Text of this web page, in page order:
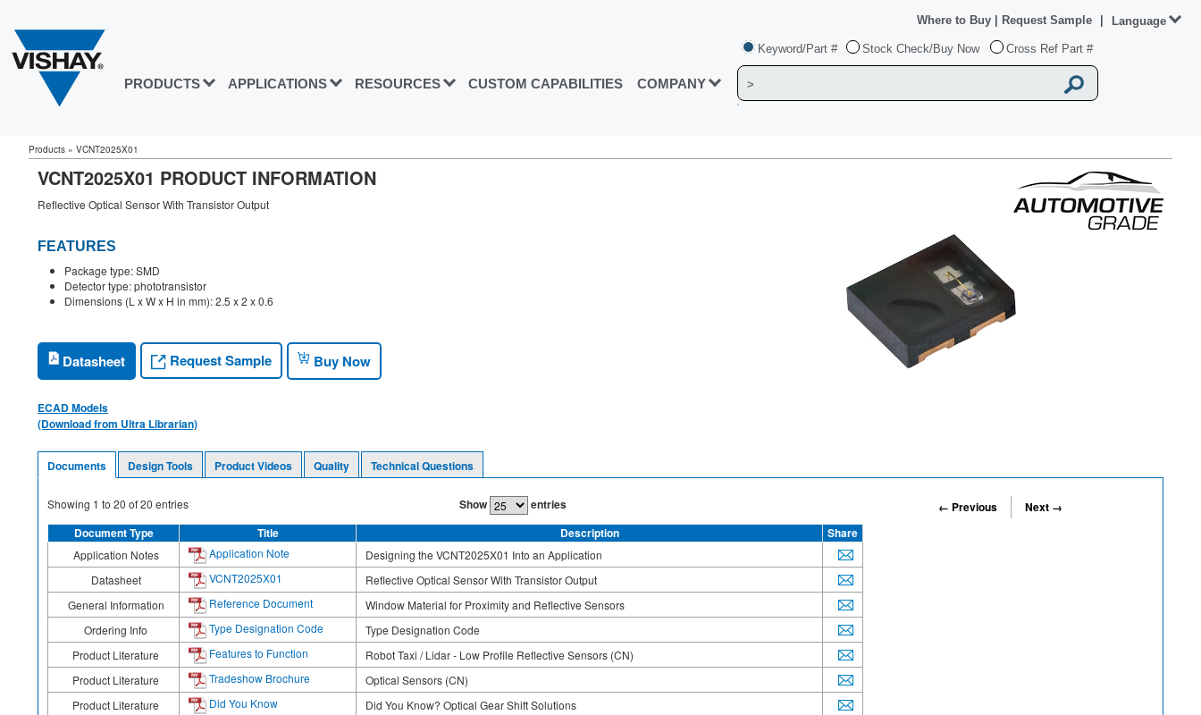
PRODUCTS APPLICATIONS RESOURCES CUSTOM CAPABILITIES COMPANY
Keyword/Part # Stock Check/Buy Now Cross Ref Part #
Where to Buy Request Sample Language
Products » VCNT2025X01
VCNT2025X01 PRODUCT INFORMATION
Reflective Optical Sensor With Transistor Output
FEATURES
Package type: SMD
Detector type: phototransistor
Dimensions (L x W x H in mm): 2.5 x 2 x 0.6
Datasheet Request Sample Buy Now
ECAD Models
(Download from Ultra Librarian)
Documents Design Tools Product Videos Quality Technical Questions
Showing 1 to 20 of20 entries Show entries ← Previous
Next →
Document Type
Title Description Share
Application Notes Application Note
Designing the VCNT2025X01 Into an Application
Datasheet
VCNT2025X01
Reflective Optical Sensor With Transistor Output
General Information
Reference Document
Window Material for Proximity and Reflective Sensors
Ordering Info
Type Designation Code
Type Designation Code
Product Literature
Features to Function
Robot Taxi / Lidar - Low Profile Reflective Sensors (CN)
Product Literature
Tradeshow Brochure
Optical Sensors (CN)
Product Literature
Did You Know
Did You Know? Optical Gear Shift Solutions